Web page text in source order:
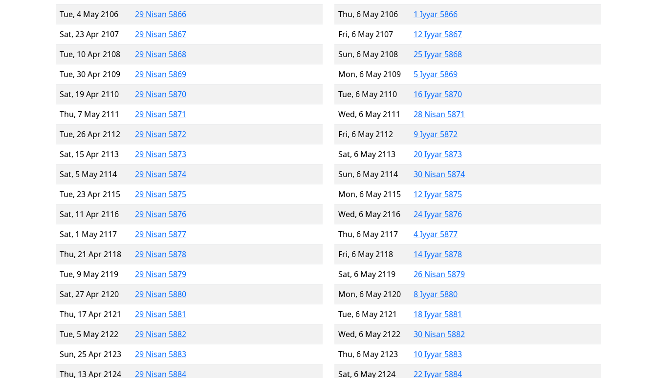
Tue, 4 May 2106
29 Nisan 5866
Sat, 23 Apr 2107
29 Nisan 5867
Tue, 10 Apr 2108
29 Nisan 5868
Tue, 30 Apr 2109
29 Nisan 5869
Sat, 19 Apr 2110
29 Nisan 5870
Thu, 7 May 2111
29 Nisan 5871
Tue, 26 Apr 2112
29 Nisan 5872
Sat, 15 Apr 2113
29 Nisan 5873
Sat, 5 May 2114
29 Nisan 5874
Tue, 23 Apr 2115
29 Nisan 5875
Sat, 11 Apr 2116
29 Nisan 5876
Sat, 1 May 2117
29 Nisan 5877
Thu, 21 Apr 2118
29 Nisan 5878
Tue, 9 May 2119
29 Nisan 5879
Sat, 27 Apr 2120
29 Nisan 5880
Thu, 17 Apr 2121
29 Nisan 5881
Tue, 5 May 2122
29 Nisan 5882
Sun, 25 Apr 2123
29 Nisan 5883
Thu, 13 Apr 2124
29 Nisan 5884
Thu, 6 May 2106
1 Iyyar 5866
Fri, 6 May 2107
12 Iyyar 5867
Sun, 6 May 2108
25 Iyyar 5868
Mon, 6 May 2109
5 Iyyar 5869
Tue, 6 May 2110
16 Iyyar 5870
Wed, 6 May 2111
28 Nisan 5871
Fri, 6 May 2112
9 Iyyar 5872
Sat, 6 May 2113
20 Iyyar 5873
Sun, 6 May 2114
30 Nisan 5874
Mon, 6 May 2115
12 Iyyar 5875
Wed, 6 May 2116
24 Iyyar 5876
Thu, 6 May 2117
4 Iyyar 5877
Fri, 6 May 2118
14 Iyyar 5878
Sat, 6 May 2119
26 Nisan 5879
Mon, 6 May 2120
8 Iyyar 5880
Tue, 6 May 2121
18 Iyyar 5881
Wed, 6 May 2122
30 Nisan 5882
Thu, 6 May 2123
10 Iyyar 5883
Sat, 6 May 2124
22 Iyyar 5884